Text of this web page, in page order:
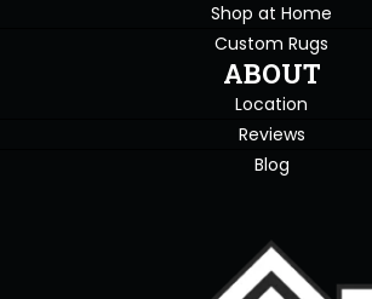
Shop at Home
Custom Rugs
ABOUT
Location
Reviews
Blog